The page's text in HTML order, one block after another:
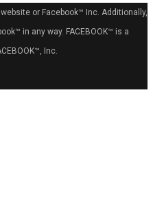
or Facebook™ Inc. Additionally,
in any way. FACEBOOK™ is a
Inc.